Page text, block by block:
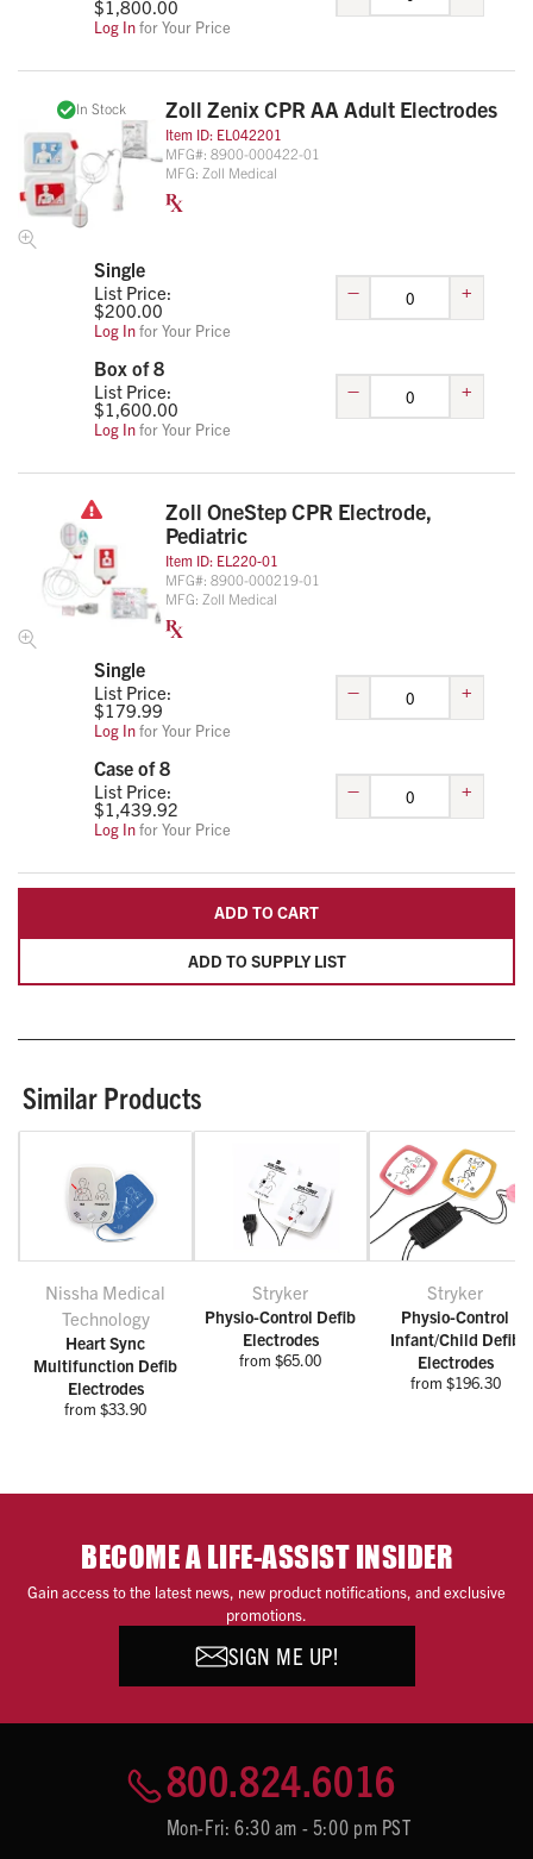
$1,800.00
Log Infor Your Price
In Stock Zoll Zenix CPR AA Adult Electrodes
Item ID: EL042201
MFG#: 8900-000422-01
MFG: Zoll Medical
Single
List Price:
$200.00
Log Infor Your Price
– +
Box of 8
List Price:
$1,600.00
Log Infor Your Price
– +
Zoll OneStep CPR Electrode,
Pediatric
Item ID: EL220-01
MFG#: 8900-000219-01
MFG: Zoll Medical
Single
List Price:
$179.99
Log Infor Your Price
– +
Case of 8
List Price:
$1,439.92
Log Infor Your Price
– +
ADD TO SUPPLY LIST
ADD TO CART
Similar Products
Nissha Medical
Technology
Heart Sync
Multifunction Defib
Electrodes
from $33.90
Stryker
Physio-Control Defib
Electrodes
from $65.00
Stryker
Physio-Control
Infant/Child Defib
Electrodes
from $196.30
BECOME A LIFE-ASSIST INSIDER
Gain access to the latest news, new product notifications, and exclusive
promotions.
SIGN ME UP!
800.824.6016
Mon-Fri: 6:30 am - 5:00 pm PST